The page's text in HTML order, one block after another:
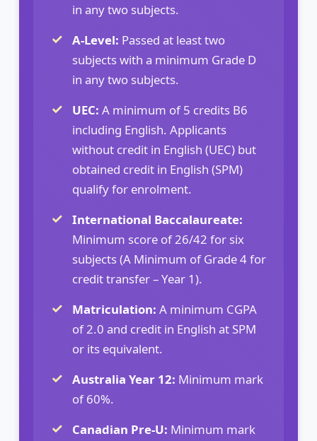
in any two subjects.
A-Level: Passed at least two
subjects with a minimum Grade D
in any two subjects.
UEC: A minimum of 5 credits B6
including English. Applicants
without credit in English (UEC) but
obtained credit in English (SPM)
qualify for enrolment.
International Baccalaureate:
Minimum score of 26/42 for six
subjects (A Minimum of Grade 4 for
credit transfer – Year 1).
Matriculation: A minimum CGPA
of 2.0 and credit in English at SPM
or its equivalent.
Australia Year 12: Minimum mark
of 60%.
Canadian Pre-U: Minimum mark